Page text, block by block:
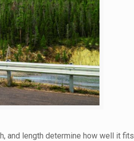
and length determine how well it fits